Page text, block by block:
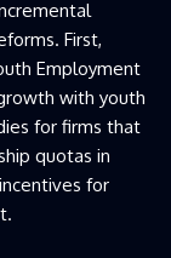
First,
Employment
with youth
for firms that
quotas in
for